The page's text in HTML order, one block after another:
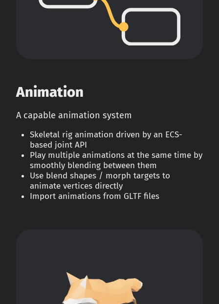
Animation
A capable animation system
Skeletal rig animation driven by an ECS-
based joint API
Play multiple animations at the same time by
smoothly blending between them
Use blend shapes / morph targets to
animate vertices directly
Import animations from GLTF files